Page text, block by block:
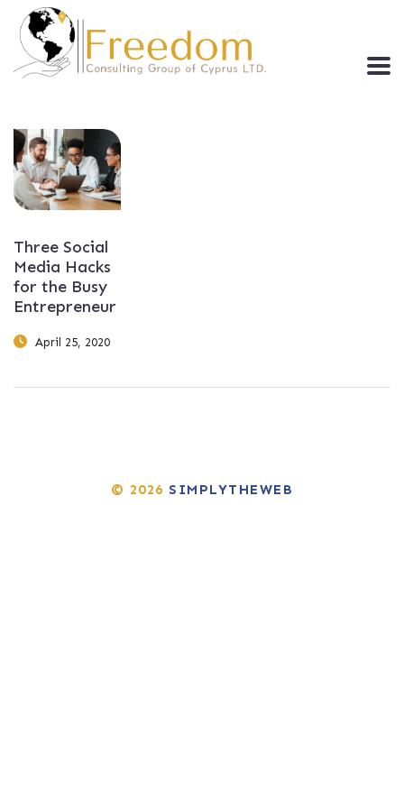
Three Social
Media Hacks
for the Busy
Entrepreneur
April 25, 2020
© 2026 SIMPLYTHEWEB